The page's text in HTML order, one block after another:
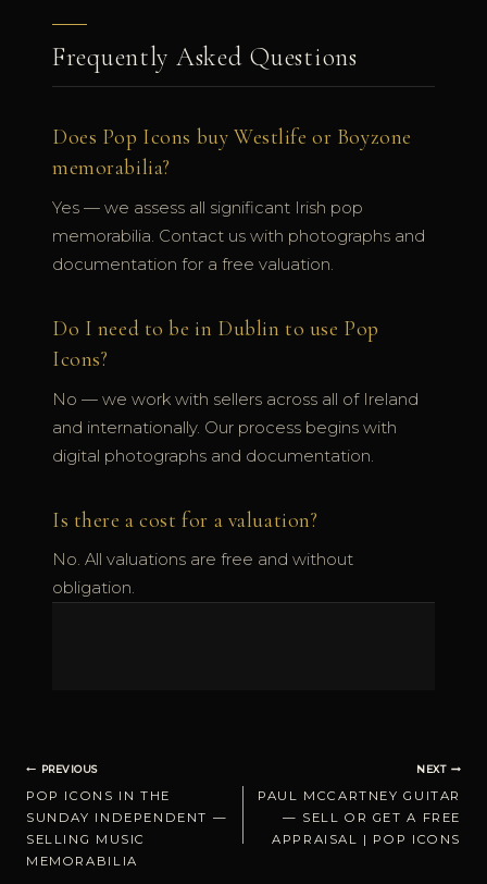
Frequently Asked Questions
Does Pop Icons buy Westlife or Boyzone
memorabilia?
Yes — we assess all significant Irish pop
memorabilia. Contact us with photographs and
documentation for a free valuation.
Do I need to be in Dublin to use Pop
Icons?
No — we work with sellers across all of Ireland
and internationally. Our process begins with
digital photographs and documentation.
Is there a cost for a valuation?
No. All valuations are free and without
obligation.
Post
navigation
PREVIOUS
POP ICONS IN THE
SUNDAY INDEPENDENT —
SELLING MUSIC
MEMORABILIA
NEXT
PAUL MCCARTNEY GUITAR
— SELL OR GET A FREE
APPRAISAL | POP ICONS